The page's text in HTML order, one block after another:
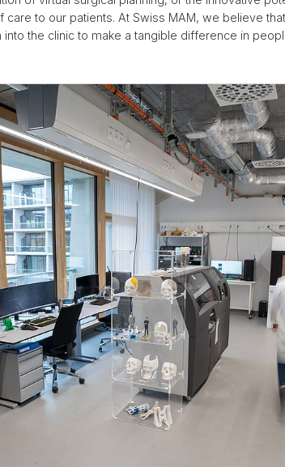
to our patients. At Swiss MAM, we believe
the clinic to make a tangible difference in